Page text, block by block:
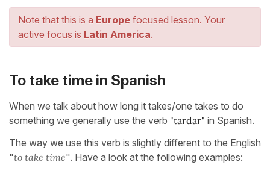
Note that this is a Europe focused lesson. Your
active focus is Latin America.
To take time in Spanish
When we talk about how long it takes/one takes to do
something we generally use the verb "tardar" in Spanish.
The way we use this verb is slightly different to the English
"to take time". Have a look at the following examples: